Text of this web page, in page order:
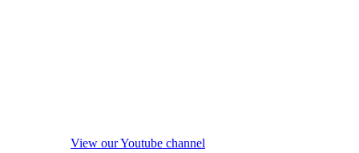
View our Youtube channel